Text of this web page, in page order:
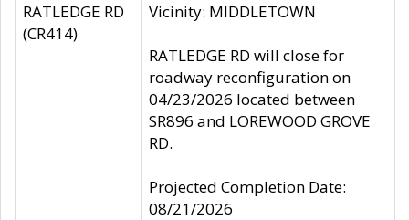
RATLEDGE RD
(CR414)
Vicinity: MIDDLETOWN
RATLEDGE RD will close for
roadway reconfiguration on
04/23/2026 located between
SR896 and LOREWOOD GROVE
RD.
Projected Completion Date:
08/21/2026